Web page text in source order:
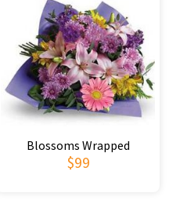
Blossoms Wrapped
$99